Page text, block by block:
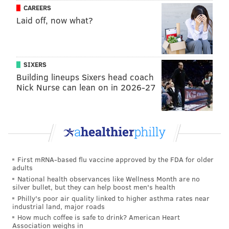
strand of human hair. The tips are fragile and cost
about $80 apiece to produce. Researchers said more
than 4 billion tips are used in the United States every
“Mosquito proboscides let us print extremely small,
precise structures that are difficult or very expensive
to produce with conventional tools,” Caosaid in a
university news release. “Since biological nozzles are
biodegradable, we can repurpose materials that
would otherwise be discarded.”
To test the method, Creighton and Cao turned to Ali
Afify — a mosquito behavior researcher at Drexel —
to get dead females from his lab and carefully remove
their proboscides under a microscope. Cao's research
team at McGill then attached them to 3D printing tips
to gauge their mechanical strength and see how well
CAREERS
Laid off, now what?
SIXERS
Building lineups Sixers head coach
Nick Nurse can lean on in 2026-27
First mRNA-based flu vaccine approved by the FDA for older
adults
National health observances like Wellness Month are no
silver bullet, but they can help boost men's health
Philly's poor air quality linked to higher asthma rates near
industrial land, major roads
How much coffee is safe to drink? American Heart
Association weighs in